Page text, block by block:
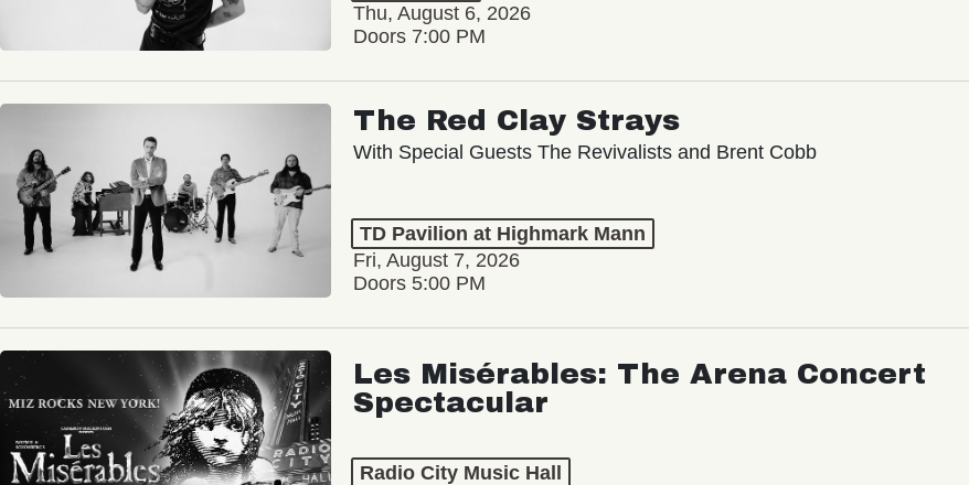
Thu, August 6, 2026
Doors 7:00 PM
The Red Clay Strays
With Special Guests The Revivalists and Brent Cobb
TD Pavilion at Highmark Mann
Fri, August 7, 2026
Doors 5:00 PM
Les Misérables: The Arena Concert
Spectacular
Radio City Music Hall